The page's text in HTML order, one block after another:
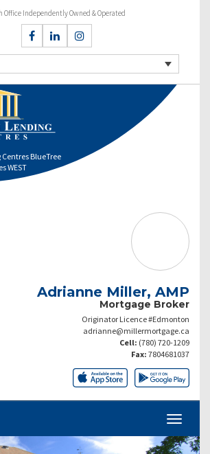
Office Independently Owned & Operated
BlueTree
WEST
Adrianne Miller, AMP
Mortgage Broker
Originator Licence #Edmonton
adrianne@millermortgage.ca
Cell: (780) 720-1209
Fax: 7804681037